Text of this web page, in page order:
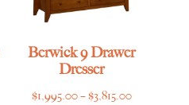
Berwick 9 Drawer
Dresser
$1,995.00–$3,815.00Price